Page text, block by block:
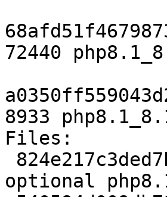
72440
8933
Files:
optional